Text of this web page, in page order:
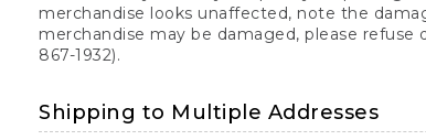
merchandise looks unaffected, note the
merchandise may be damaged, please refuse
867-1932).
Shipping to Multiple Addresses